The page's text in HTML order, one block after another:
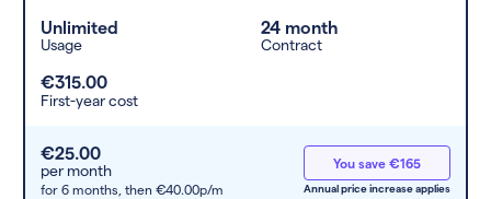
Unlimited
Usage
24 month
Contract
€315.00
First-year cost
€25.00
per month
for 6 months, then €40.00p/m
You save €165
Annual price increase applies